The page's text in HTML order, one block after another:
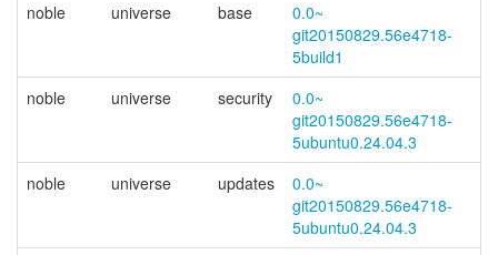
noble
universe base
0.0~
git20150829.56e4718-
5build1
noble
universe security
0.0~
git20150829.56e4718-
5ubuntu0.24.04.3
noble
universe updates
0.0~
git20150829.56e4718-
5ubuntu0.24.04.3